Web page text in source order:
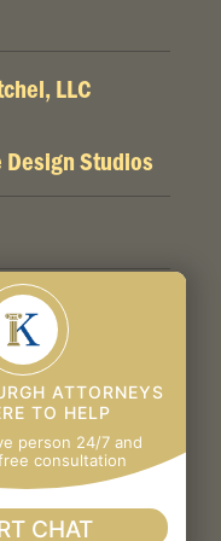
LLC
Design Studios
ATTORNEYS
TO HELP
person 24/7 and
consultation
CHAT